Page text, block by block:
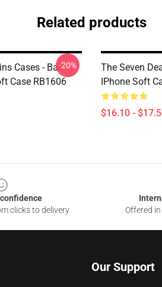
Related products
Cases - Ban
Case RB1606
-20%
The Seven
IPhone Soft
$16.10 -
clicks to delivery
Offered
Our Support